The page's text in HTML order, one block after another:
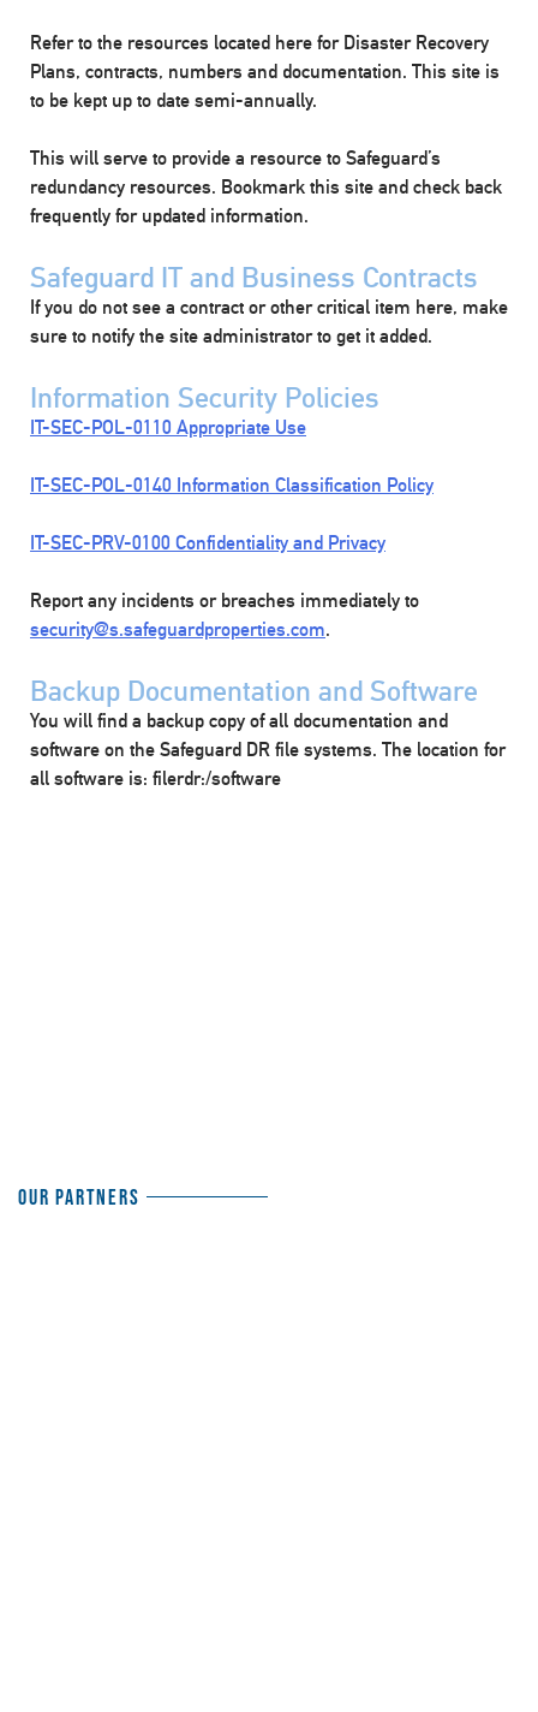
Refer to the resources located here for Disaster Recovery
Plans, contracts, numbers and documentation. This site is
to be kept up to date semi-annually.
This will serve to provide a resource to Safeguard’s
redundancy resources. Bookmark this site and check back
frequently for updated information.
Safeguard IT and Business Contracts
If you do not see a contract or other critical item here, make
sure to notify the site administrator to get it added.
Information Security Policies
IT-SEC-POL-0110 Appropriate Use
IT-SEC-POL-0140 Information Classification Policy
IT-SEC-PRV-0100 Confidentiality and Privacy
Report any incidents or breaches immediately to
security@s.safeguardproperties.com.
Backup Documentation and Software
You will find a backup copy of all documentation and
software on the Safeguard DR file systems. The location for
all software is: filerdr:/software
Our Partners